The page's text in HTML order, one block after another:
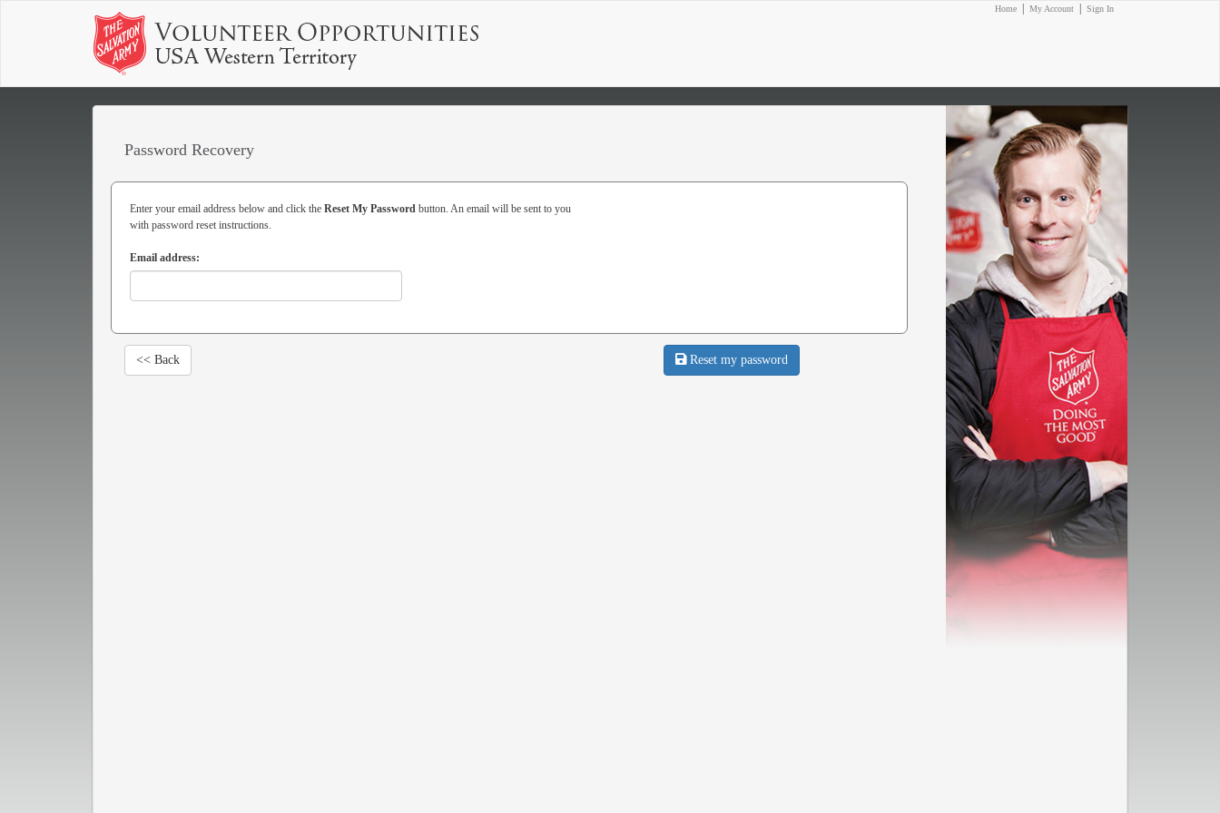
Home My Account Sign In
Password Recovery
Enter your email address below and click the Reset My Password button. An email will be sent to you
with password reset instructions.
Email address:
<< Back Reset my password